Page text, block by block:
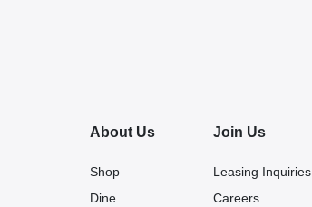
About Us
Shop
Dine
Join Us
Leasing Inquiries
Careers